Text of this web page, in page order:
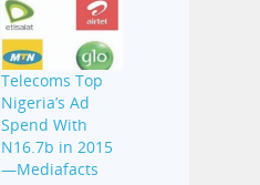
Telecoms Top
Nigeria’s Ad
Spend With
N16.7b in 2015
—Mediafacts